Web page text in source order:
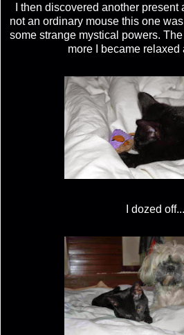
I then discovered another
not an ordinary mouse this one
some strange mystical powers.
more I became relaxed
I dozed off...